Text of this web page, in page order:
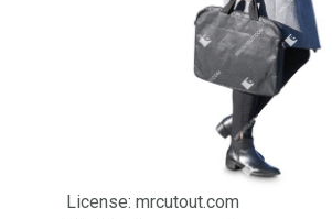
License: mrcutout.com